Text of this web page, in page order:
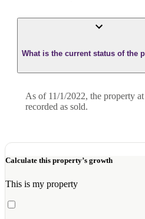
What is the current status of the
As of 11/1/2022, the property
recorded as sold.
Calculate this property’s growth
This is my property